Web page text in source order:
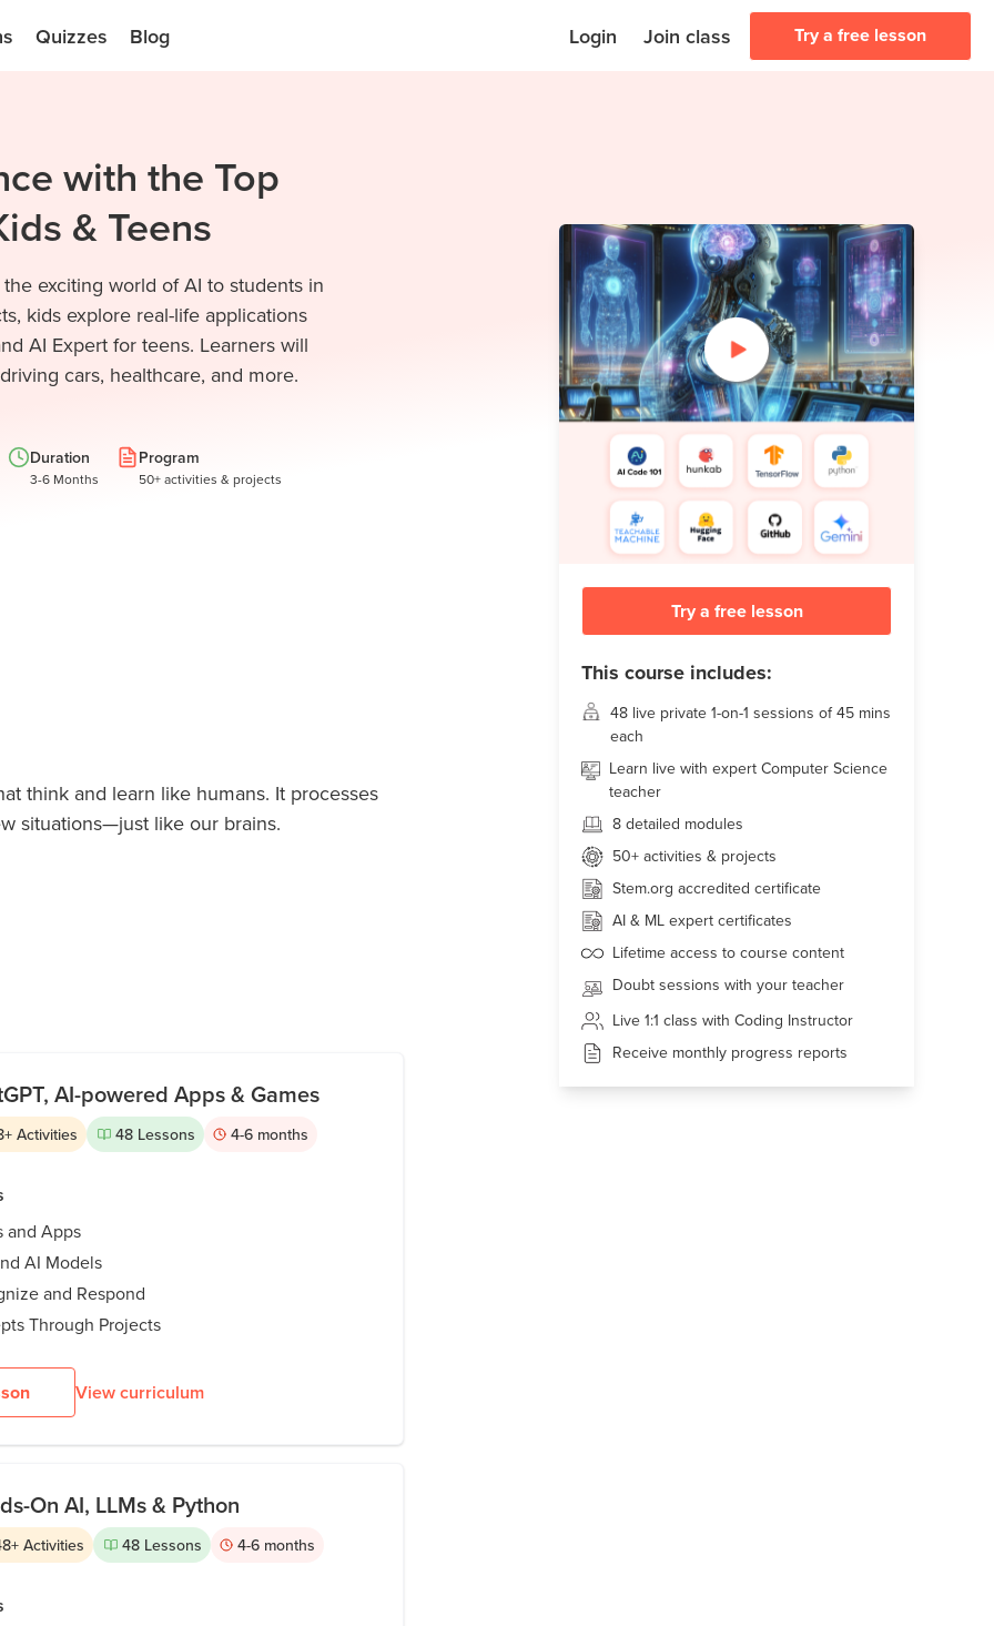
Quizzes Blog Login Join class Try a free lesson
with the Top
& Teens
exciting world of AI to students in
kids explore real-life applications
AI Expert for teens. Learners will
cars, healthcare, and more.
Duration
3-6 Months
Program
50+ activities & projects
Try a free lesson
This course includes:
48 live private 1-on-1 sessions of 45 mins
each
Learn live with expert Computer Science
teacher
8 detailed modules
50+ activities & projects
Stem.org accredited certificate
AI & ML expert certificates
Lifetime access to course content
Doubt sessions with your teacher
Live 1:1 class with Coding Instructor
Receive monthly progress reports
think and learn like humans. It processes
situations—just like our brains.
intelligence: reasoning, recognizing
driving cars, like Tesla, use intelligent
Reels, ChatGPT, and more, AI
it all works and its impact on the world.
AI-powered Apps & Games
+ Activities 48 Lessons 4-6 months
and Apps
AI Models
and Respond
Through Projects
View curriculum
On AI, LLMs & Python
+ Activities 48 Lessons 4-6 months